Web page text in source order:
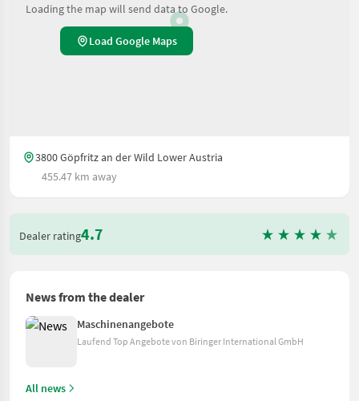
Loading the map will send data to Google.
Load Google Maps
3800 Göpfritz an der Wild Lower Austria
455.47 km away
Dealer rating4.7
News from the dealer
Maschinenangebote
Laufend Top Angebote von Biringer International GmbH
All news